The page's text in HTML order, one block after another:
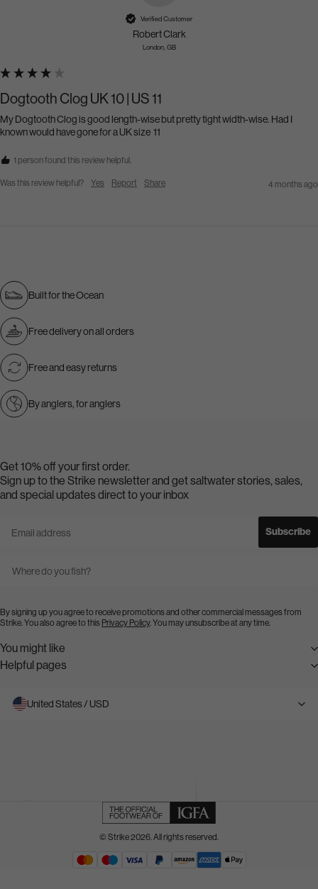
Verified Customer
Robert Clark
London, GB
Dogtooth Clog UK 10 | US 11
My Dogtooth Clog is good length-wise but pretty tight width-wise. Had I
known would have gone for a UK size  11
1 person found this review helpful.
Was this review helpful? Yes Report Share 4 months ago
Built for the Ocean
Free delivery on all orders
Free and easy returns
By anglers, for anglers
You might like
Helpful pages
United States / USD
Get 10% off your first order.
Sign up to the Strike newsletter and get saltwater stories, sales,
and special updates direct to your inbox
Subscribe
By signing up you agree to receive promotions and other commercial messages from
Strike. You also agree to this Privacy Policy. You may unsubscribe at any time.
© Strike 2026. All rights reserved.